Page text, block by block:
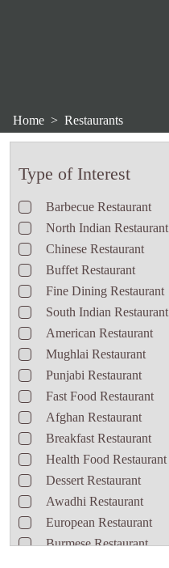
Home Restaurants
Type of Interest
Barbecue Restaurant
North Indian Restaurant
Chinese Restaurant
Buffet Restaurant
Fine Dining Restaurant
South Indian Restaurant
American Restaurant
Mughlai Restaurant
Punjabi Restaurant
Fast Food Restaurant
Afghan Restaurant
Breakfast Restaurant
Health Food Restaurant
Dessert Restaurant
Awadhi Restaurant
European Restaurant
Burmese Restaurant